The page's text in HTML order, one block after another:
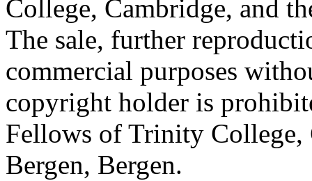
College, Cambridge, and
The sale, further
commercial purposes
copyright holder is
Fellows of Trinity
Bergen, Bergen.